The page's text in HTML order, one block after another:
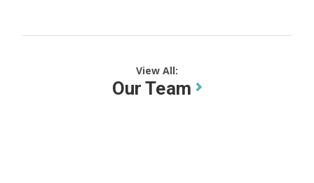
View All:
Our Team 